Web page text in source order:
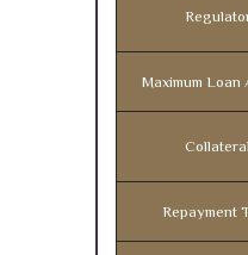
Maximum Loan
Collateral
Repayment